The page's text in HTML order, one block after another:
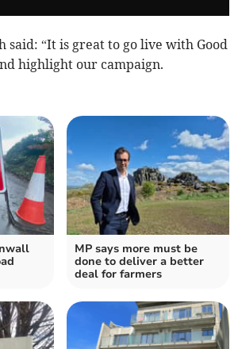
said: “It is great to go live with Good
highlight our campaign.
MP says more must be
done to deliver a better
deal for farmers